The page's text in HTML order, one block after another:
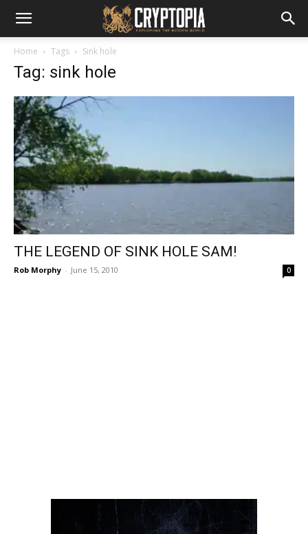
Home Tags Sink hole
Tag: sink hole
THE LEGEND OF SINK HOLE SAM!
Rob Morphy - June 15, 2010 0